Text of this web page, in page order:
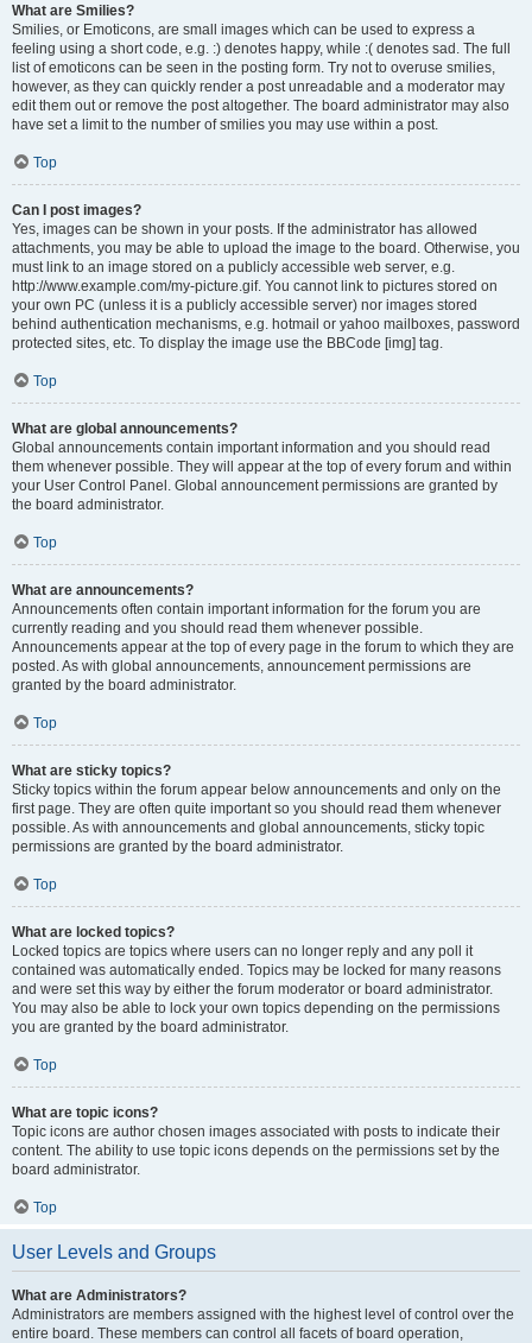
What are Smilies?
Smilies, or Emoticons, are small images which can be used to express a
feeling using a short code, e.g. :) denotes happy, while :( denotes sad. The full
list of emoticons can be seen in the posting form. Try not to overuse smilies,
however, as they can quickly render a post unreadable and a moderator may
edit them out or remove the post altogether. The board administrator may also
have set a limit to the number of smilies you may use within a post.
Top
Can I post images?
Yes, images can be shown in your posts. If the administrator has allowed
attachments, you may be able to upload the image to the board. Otherwise, you
must link to an image stored on a publicly accessible web server, e.g.
http://www.example.com/my-picture.gif. You cannot link to pictures stored on
your own PC (unless it is a publicly accessible server) nor images stored
behind authentication mechanisms, e.g. hotmail or yahoo mailboxes, password
protected sites, etc. To display the image use the BBCode [img] tag.
Top
What are global announcements?
Global announcements contain important information and you should read
them whenever possible. They will appear at the top of every forum and within
your User Control Panel. Global announcement permissions are granted by
the board administrator.
Top
What are announcements?
Announcements often contain important information for the forum you are
currently reading and you should read them whenever possible.
Announcements appear at the top of every page in the forum to which they are
posted. As with global announcements, announcement permissions are
granted by the board administrator.
Top
What are sticky topics?
Sticky topics within the forum appear below announcements and only on the
first page. They are often quite important so you should read them whenever
possible. As with announcements and global announcements, sticky topic
permissions are granted by the board administrator.
Top
What are locked topics?
Locked topics are topics where users can no longer reply and any poll it
contained was automatically ended. Topics may be locked for many reasons
and were set this way by either the forum moderator or board administrator.
You may also be able to lock your own topics depending on the permissions
you are granted by the board administrator.
Top
What are topic icons?
Topic icons are author chosen images associated with posts to indicate their
content. The ability to use topic icons depends on the permissions set by the
board administrator.
Top
User Levels and Groups
What are Administrators?
Administrators are members assigned with the highest level of control over the
entire board. These members can control all facets of board operation,